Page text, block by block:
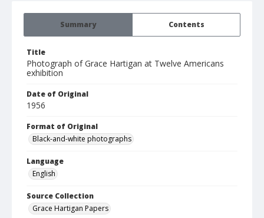
Summary Contents
Title
Photograph of Grace Hartigan at Twelve Americans
exhibition
Date of Original
1956
Format of Original
Black-and-white photographs
Language
English
Source Collection
Grace Hartigan Papers